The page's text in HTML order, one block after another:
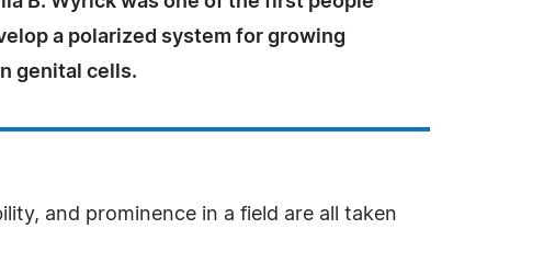
a polarized system for growing
genital cells.
and prominence in a field are all taken